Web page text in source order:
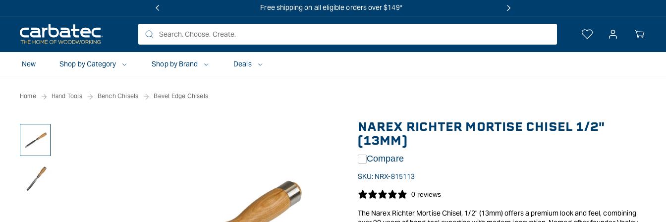
Free shipping on all eligible orders over $149*
Log
Your
New
Shop by Category Shop by Brand Deals
Home Hand Tools Bench Chisels Bevel Edge Chisels
NAREX RICHTER MORTISE CHISEL 1/2"
(13MM)
Compare
SKU: NRX-815113
0 reviews
The Narex Richter Mortise Chisel, 1/2" (13mm) offers a premium look and feel, combining